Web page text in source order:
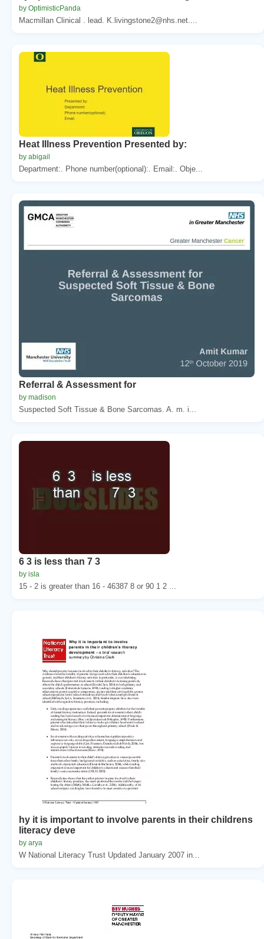
by OptimisticPanda
Macmillan Clinical . lead. K.livingstone2@nhs.net....
Heat Illness Prevention Presented by:
by abigail
Department:. Phone number(optional):. Email:. Obje...
Referral & Assessment for
by madison
Suspected Soft Tissue & Bone Sarcomas. A. m. i...
6 3 is less than 7 3
by isla
15 - 2 is greater than 16 - 46387 8 or 90 1 2 ...
hy it is important to involve parents in their childrens
literacy deve
by arya
W National Literacy Trust Updated January 2007 in...